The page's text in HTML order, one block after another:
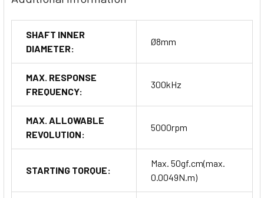
SHAFT INNER
DIAMETER:
Ø8mm
MAX. RESPONSE
FREQUENCY:
300kHz
MAX. ALLOWABLE
REVOLUTION:
5000rpm
STARTING TORQUE:
Max. 50gf.cm(max.
0.0049N.m)